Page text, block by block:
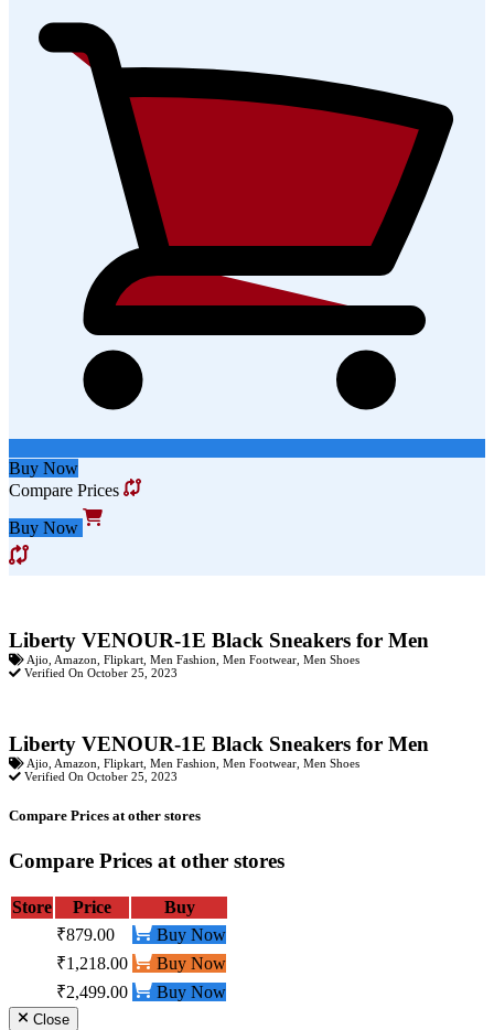
Buy Now
Compare Prices
Buy Now
Liberty VENOUR-1E Black Sneakers for Men
Ajio Amazon Flipkart Men Fashion Men Footwear Men Shoes
Verified On October 25, 2023
Liberty VENOUR-1E Black Sneakers for Men
Ajio Amazon Flipkart Men Fashion Men Footwear Men Shoes
Verified On October 25, 2023
Compare Prices at other stores
Compare Prices at other stores
Store Price
Buy
₹879.00
Buy Now
₹1,218.00
Buy Now
₹2,499.00
Buy Now
Close